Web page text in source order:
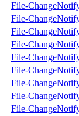
File-
File-
File-
File-
File-
File-
File-
File-
File-